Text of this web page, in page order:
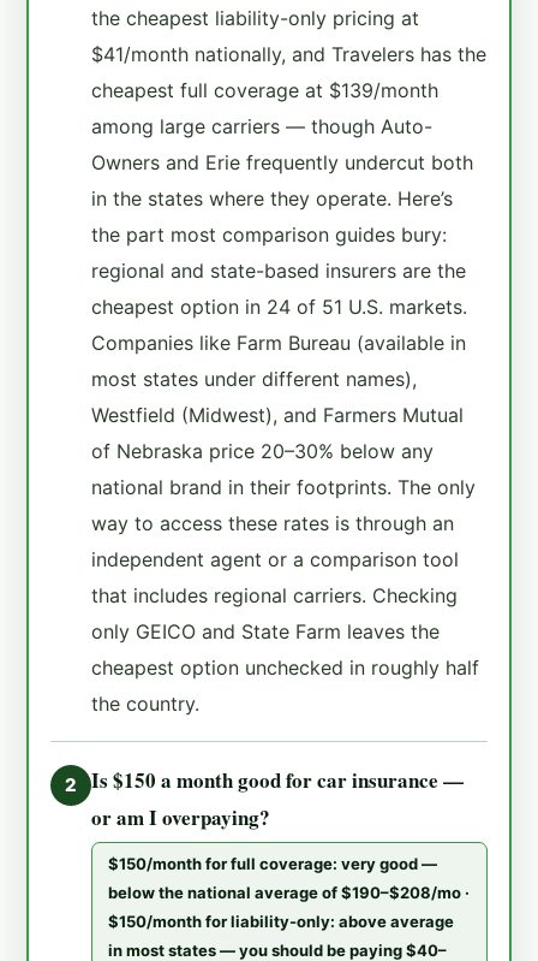
the cheapest liability-only pricing at
$41/month nationally, and Travelers has the
cheapest full coverage at $139/month
among large carriers — though Auto-
Owners and Erie frequently undercut both
in the states where they operate. Here’s
the part most comparison guides bury:
regional and state-based insurers are the
cheapest option in 24 of 51 U.S. markets.
Companies like Farm Bureau (available in
most states under different names),
Westfield (Midwest), and Farmers Mutual
of Nebraska price 20–30% below any
national brand in their footprints. The only
way to access these rates is through an
independent agent or a comparison tool
that includes regional carriers. Checking
only GEICO and State Farm leaves the
cheapest option unchecked in roughly half
the country.
2
Is $150 a month good for car insurance —
or am I overpaying?
$150/month for full coverage: very good —
below the national average of $190–$208/mo ·
$150/month for liability-only: above average
in most states — you should be paying $40–